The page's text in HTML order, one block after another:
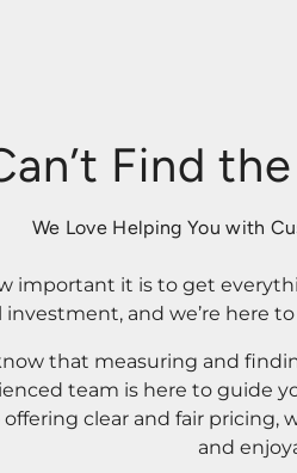
Find
We Love Helping You with
important it is to get
investment, and we’re here
that measuring and
team is here to guide
clear and fair pricing,
and